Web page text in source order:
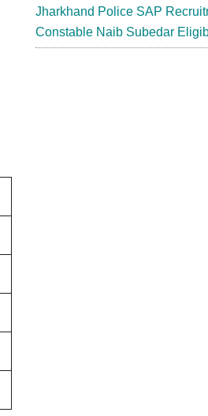
Jharkhand Police SAP
Constable Naib Subedar